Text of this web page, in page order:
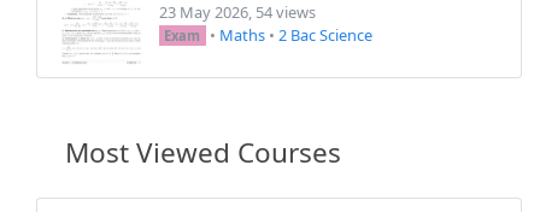
23 May 2026, 54 views
Exam • Maths • 2 Bac Science
Most Viewed Courses